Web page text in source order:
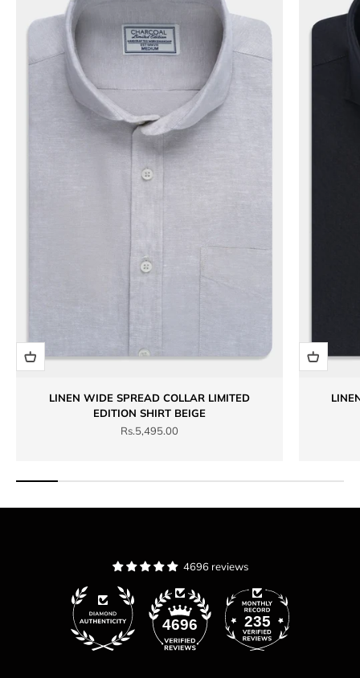
LINEN WIDE SPREAD COLLAR LIMITED
EDITION SHIRT BEIGE
Sale price
Rs.5,495.00
4696 reviews
4696 235